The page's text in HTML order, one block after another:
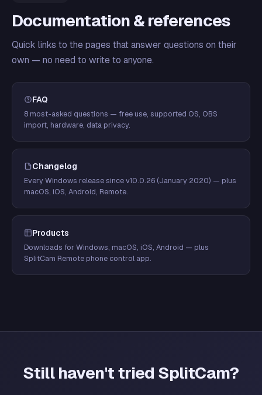
Documentation & references
Quick links to the pages that answer questions on their
own — no need to write to anyone.
FAQ
8 most-asked questions — free use, supported OS, OBS
import, hardware, data privacy.
Changelog
Every Windows release since v10.0.26 (January 2020) — plus
macOS, iOS, Android, Remote.
Products
Downloads for Windows, macOS, iOS, Android — plus
SplitCam Remote phone control app.
Still haven't tried SplitCam?